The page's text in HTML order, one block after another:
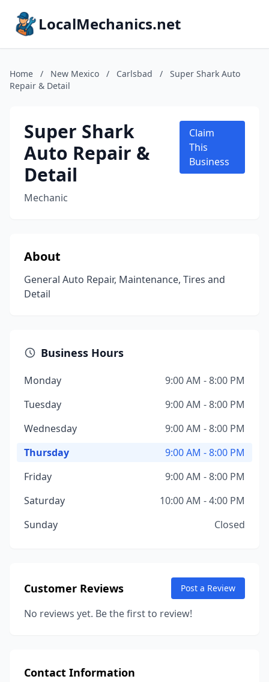
LocalMechanics.net
Home / New Mexico / Carlsbad /
Super Shark Auto
Repair & Detail
Super Shark
Auto Repair &
Detail
Mechanic
Claim
This
Business
About
General Auto Repair, Maintenance, Tires and
Detail
Business Hours
Monday
9:00 AM - 8:00 PM
Tuesday
9:00 AM - 8:00 PM
Wednesday
9:00 AM - 8:00 PM
Thursday
9:00 AM - 8:00 PM
Friday
9:00 AM - 8:00 PM
Saturday
10:00 AM - 4:00 PM
Sunday
Closed
Customer Reviews Post a Review
No reviews yet. Be the first to review!
Contact Information